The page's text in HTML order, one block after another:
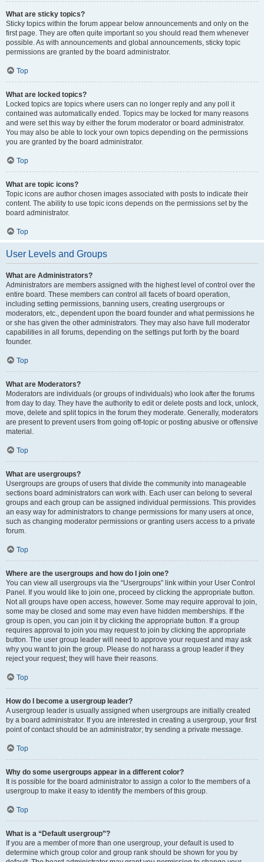
What are sticky topics?
Sticky topics within the forum appear below announcements and only on the
first page. They are often quite important so you should read them whenever
possible. As with announcements and global announcements, sticky topic
permissions are granted by the board administrator.
Top
What are locked topics?
Locked topics are topics where users can no longer reply and any poll it
contained was automatically ended. Topics may be locked for many reasons
and were set this way by either the forum moderator or board administrator.
You may also be able to lock your own topics depending on the permissions
you are granted by the board administrator.
Top
What are topic icons?
Topic icons are author chosen images associated with posts to indicate their
content. The ability to use topic icons depends on the permissions set by the
board administrator.
Top
User Levels and Groups
What are Administrators?
Administrators are members assigned with the highest level of control over the
entire board. These members can control all facets of board operation,
including setting permissions, banning users, creating usergroups or
moderators, etc., dependent upon the board founder and what permissions he
or she has given the other administrators. They may also have full moderator
capabilities in all forums, depending on the settings put forth by the board
founder.
Top
What are Moderators?
Moderators are individuals (or groups of individuals) who look after the forums
from day to day. They have the authority to edit or delete posts and lock, unlock,
move, delete and split topics in the forum they moderate. Generally, moderators
are present to prevent users from going off-topic or posting abusive or offensive
material.
Top
What are usergroups?
Usergroups are groups of users that divide the community into manageable
sections board administrators can work with. Each user can belong to several
groups and each group can be assigned individual permissions. This provides
an easy way for administrators to change permissions for many users at once,
such as changing moderator permissions or granting users access to a private
forum.
Top
Where are the usergroups and how do I join one?
You can view all usergroups via the “Usergroups” link within your User Control
Panel. If you would like to join one, proceed by clicking the appropriate button.
Not all groups have open access, however. Some may require approval to join,
some may be closed and some may even have hidden memberships. If the
group is open, you can join it by clicking the appropriate button. If a group
requires approval to join you may request to join by clicking the appropriate
button. The user group leader will need to approve your request and may ask
why you want to join the group. Please do not harass a group leader if they
reject your request; they will have their reasons.
Top
How do I become a usergroup leader?
A usergroup leader is usually assigned when usergroups are initially created
by a board administrator. If you are interested in creating a usergroup, your first
point of contact should be an administrator; try sending a private message.
Top
Why do some usergroups appear in a different color?
It is possible for the board administrator to assign a color to the members of a
usergroup to make it easy to identify the members of this group.
Top
What is a “Default usergroup”?
If you are a member of more than one usergroup, your default is used to
determine which group color and group rank should be shown for you by